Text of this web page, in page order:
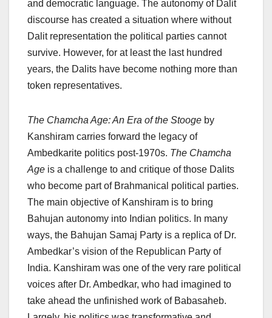
and democratic language. The autonomy of Dalit
discourse has created a situation where without
Dalit representation the political parties cannot
survive. However, for at least the last hundred
years, the Dalits have become nothing more than
token representatives.
The Chamcha Age: An Era of the Stooge by
Kanshiram carries forward the legacy of
Ambedkarite politics post-1970s. The Chamcha
Age is a challenge to and critique of those Dalits
who become part of Brahmanical political parties.
The main objective of Kanshiram is to bring
Bahujan autonomy into Indian politics. In many
ways, the Bahujan Samaj Party is a replica of Dr.
Ambedkar’s vision of the Republican Party of
India. Kanshiram was one of the very rare political
voices after Dr. Ambedkar, who had imagined to
take ahead the unfinished work of Babasaheb.